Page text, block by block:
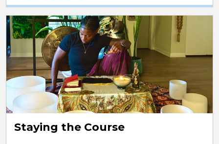
Staying the Course